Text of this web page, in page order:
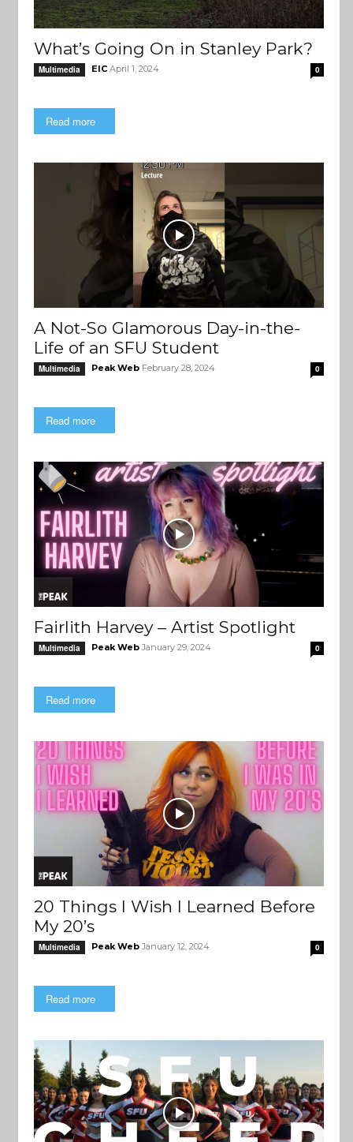
What’s Going On in Stanley Park?
Multimedia EIC April 1, 2024 0
Read more
A Not-So Glamorous Day-in-the-
Life of an SFU Student
Multimedia Peak Web February 28, 2024 0
Read more
Fairlith Harvey – Artist Spotlight
Multimedia Peak Web January 29, 2024 0
Read more
20 Things I Wish I Learned Before
My 20’s
Multimedia Peak Web January 12, 2024 0
Read more